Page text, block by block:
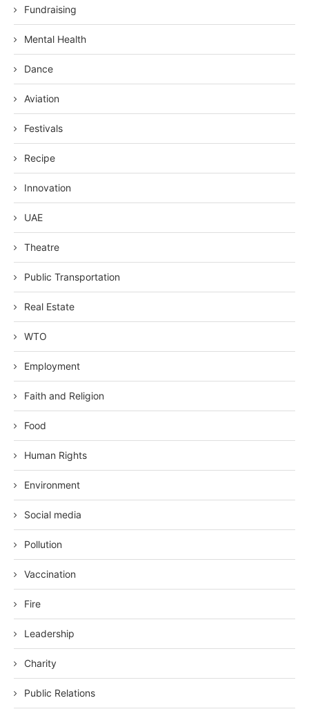
Fundraising
Mental Health
Dance
Aviation
Festivals
Recipe
Innovation
UAE
Theatre
Public Transportation
Real Estate
WTO
Employment
Faith and Religion
Food
Human Rights
Environment
Social media
Pollution
Vaccination
Fire
Leadership
Charity
Public Relations